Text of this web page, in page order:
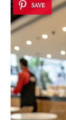
SAVE